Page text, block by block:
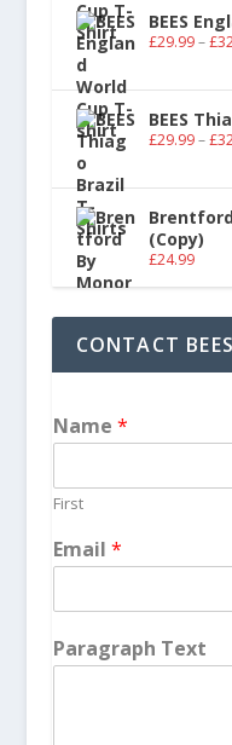
BEES
£29.99 – £
BEES
£29.99 – £
(Copy)
£24.99
CONTACT
Name *
First
Email *
Paragraph Text